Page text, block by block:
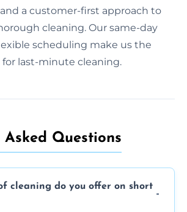
a customer-first approach to
cleaning. Our same-day
scheduling make us the
last-minute cleaning.
Asked Questions
cleaning do you offer on short